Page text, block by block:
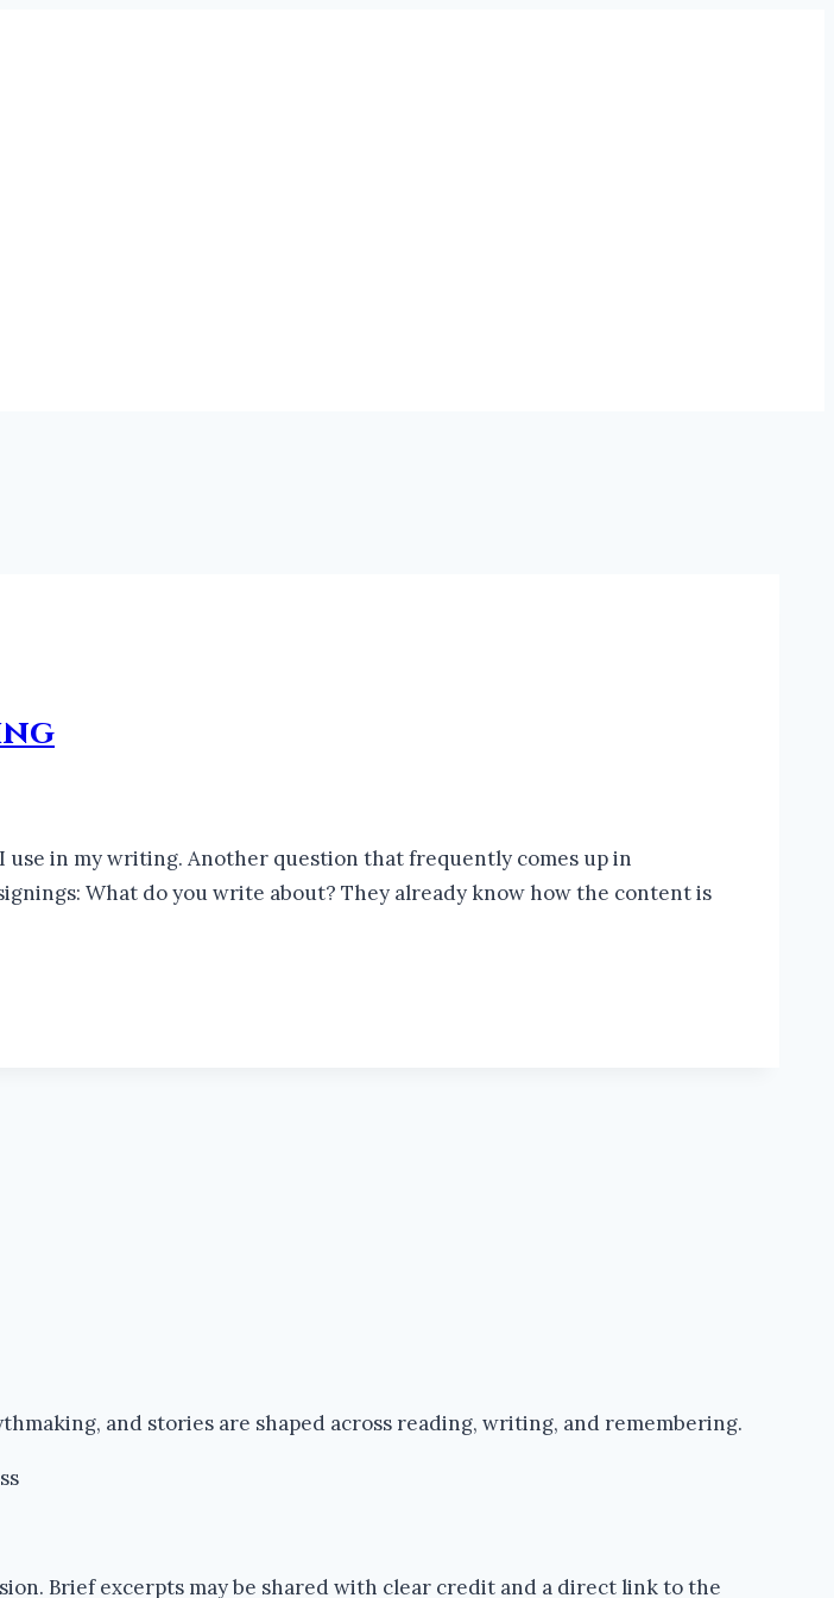
use in my writing. Another question that frequently comes up in
What do you write about? They already know how the content is
and stories are shaped across reading, writing, and remembering.
Brief excerpts may be shared with clear credit and a direct link to the